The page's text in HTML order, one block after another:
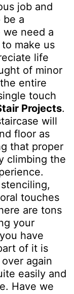
job and
be a
we need a
make us
life
of minor
entire
touch
Projects.
will
floor as
that proper
climbing the
touches
are tons
your
have
of it is
again
easily and
Have we